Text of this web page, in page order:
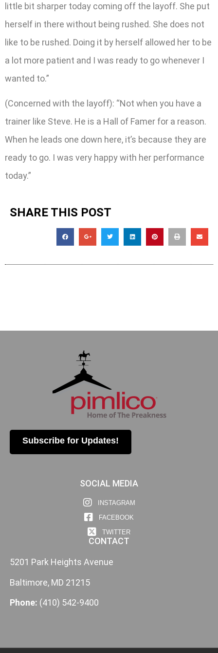
little bit sharper today coming off the layoff. She put
herself in there without being rushed. She does not
like to be rushed. Doing it by herself allowed her to be
a lot more patient and I was ready to go whenever I
wanted to.”
(Concerned with the layoff): “Not when you have a
trainer like Steve. He is a Hall of Famer for a reason.
When he leads one down here, it’s because they are
ready to go. I was very happy with her performance
today.”
SHARE THIS POST
Subscribe for Updates!
SOCIAL MEDIA
INSTAGRAM
FACEBOOK
TWITTER
CONTACT
5201 Park Heights Avenue
Baltimore, MD 21215
Phone: (410) 542-9400